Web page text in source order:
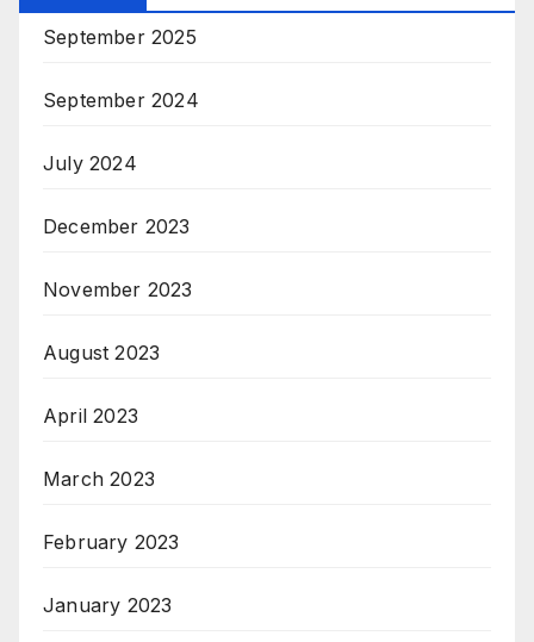
September 2025
September 2024
July 2024
December 2023
November 2023
August 2023
April 2023
March 2023
February 2023
January 2023